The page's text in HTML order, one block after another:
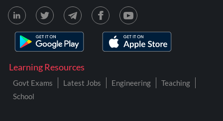
Learning Resources
Govt Exams Latest Jobs Engineering
Teaching
School